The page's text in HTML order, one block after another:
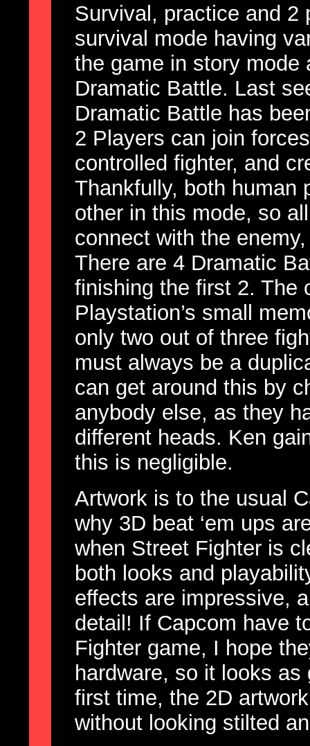
Survival, practice and 2
survival mode having
the game in story mode
Dramatic Battle. Last
Dramatic Battle has
2 Players can join
controlled fighter, and
Thankfully, both human
other in this mode, so
connect with the
There are 4 Dramatic
finishing the first 2. The
Playstation’s small
only two out of three
must always be a
can get around this by
anybody else, as they
different heads. Ken
this is negligible.
Artwork is to the usual
why 3D beat ‘em ups
when Street Fighter is
both looks and
effects are impressive,
detail! If Capcom have
Fighter game, I hope
hardware, so it looks
first time, the 2D
without looking stilted